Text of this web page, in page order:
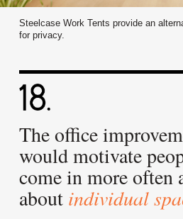
The office
would motivate
come in more often
about individual
Steelcase Work Tents provide an
for privacy.